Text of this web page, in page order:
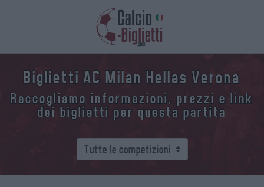
Biglietti AC Milan Hellas Verona
Raccogliamo informazioni, prezzi e link
dei biglietti per questa partita